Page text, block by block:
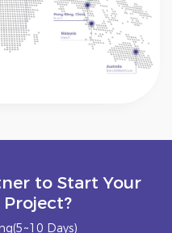
to Start Your
Project?
Days)